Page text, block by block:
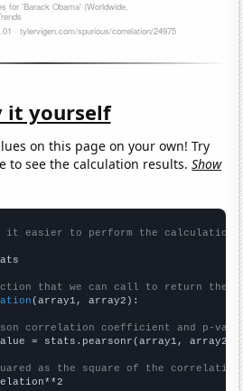
it yourself
on this page on your own! Try
to see the calculation results.Show
it easier to perform the calculation
that we can call to return the
(array1, array2):
correlation coefficient and p-
= stats.pearsonr(array1, array2)
as the square of the